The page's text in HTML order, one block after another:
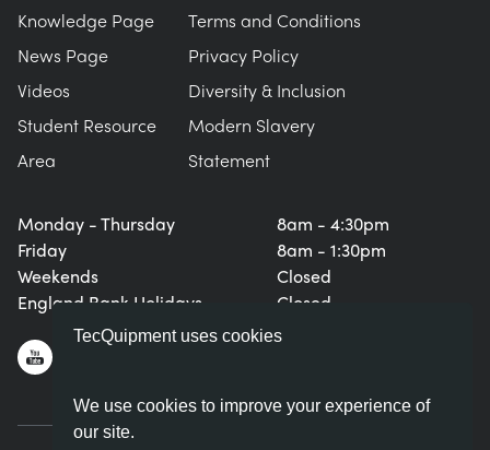
TecQuipment uses cookies
We use cookies to improve your experience of
our site.
Monday - Thursday
Friday
Weekends
England Bank Holidays
8am - 4:30pm
8am - 1:30pm
Closed
Closed
Knowledge Page
News Page
Videos
Student Resource
Area
Terms and Conditions
Privacy Policy
Diversity & Inclusion
Modern Slavery
Statement